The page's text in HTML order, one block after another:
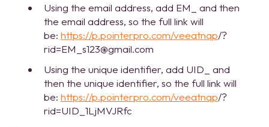
Using the email address, add EM_ and then
the email address, so the full link will
be: https://p.pointerpro.com/veeatnqp/?
rid=EM_s123@gmail.com
Using the unique identifier, add UID_ and
then the unique identifier, so the full link will
be: https://p.pointerpro.com/veeatnqp/?
rid=UID_1LjMVJRfc